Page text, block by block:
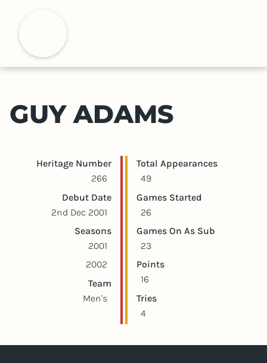
t
GUY ADAMS
Player statistics
Heritage Number
266
Debut Date
2nd Dec 2001
Seasons
2001
2002
Team
Men's
Game statistics
Total Appearances
49
Games Started
26
Games On As Sub
23
Points
16
Tries
4